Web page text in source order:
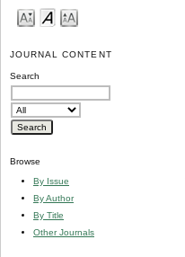
JOURNAL CONTENT
Search
Browse
By Issue
By Author
By Title
Other Journals